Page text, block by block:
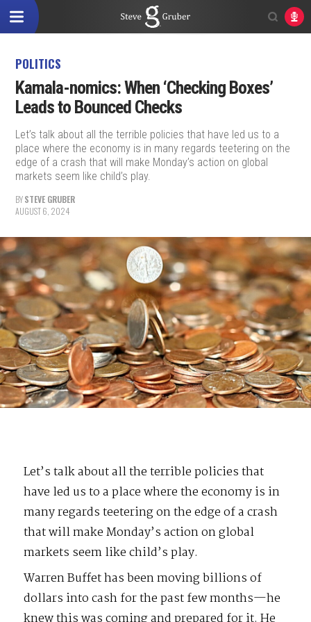
POLITICS
Kamala-nomics: When ‘Checking Boxes’
Leads to Bounced Checks
Let’s talk about all the terrible policies that have led us to a
place where the economy is in many regards teetering on the
edge of a crash that will make Monday’s action on global
markets seem like child’s play.
BYSTEVE GRUBER
AUGUST 6, 2024
Let’s talk about all the terrible policies that
have led us to a place where the economy is in
many regards teetering on the edge of a crash
that will make Monday’s action on global
markets seem like child’s play.
Warren Buffet has been moving billions of
dollars into cash for the past few months—he